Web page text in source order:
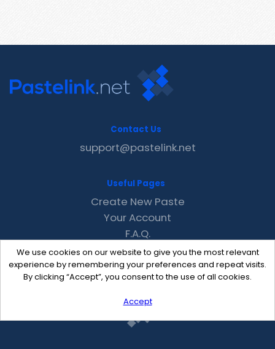
We use cookies on our website to give you the most relevant
experience by remembering your preferences and repeat visits.
By clicking “Accept”, you consent to the use of all cookies.
Accept
Contact Us
support@pastelink.net
Useful Pages
Create New Paste
Your Account
F.A.Q.
Recent
Contact